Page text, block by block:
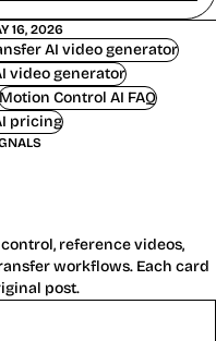
16, 2026
AI video generator
video generator
Motion Control AI FAQ
pricing
reference videos,
workflows. Each card
post.